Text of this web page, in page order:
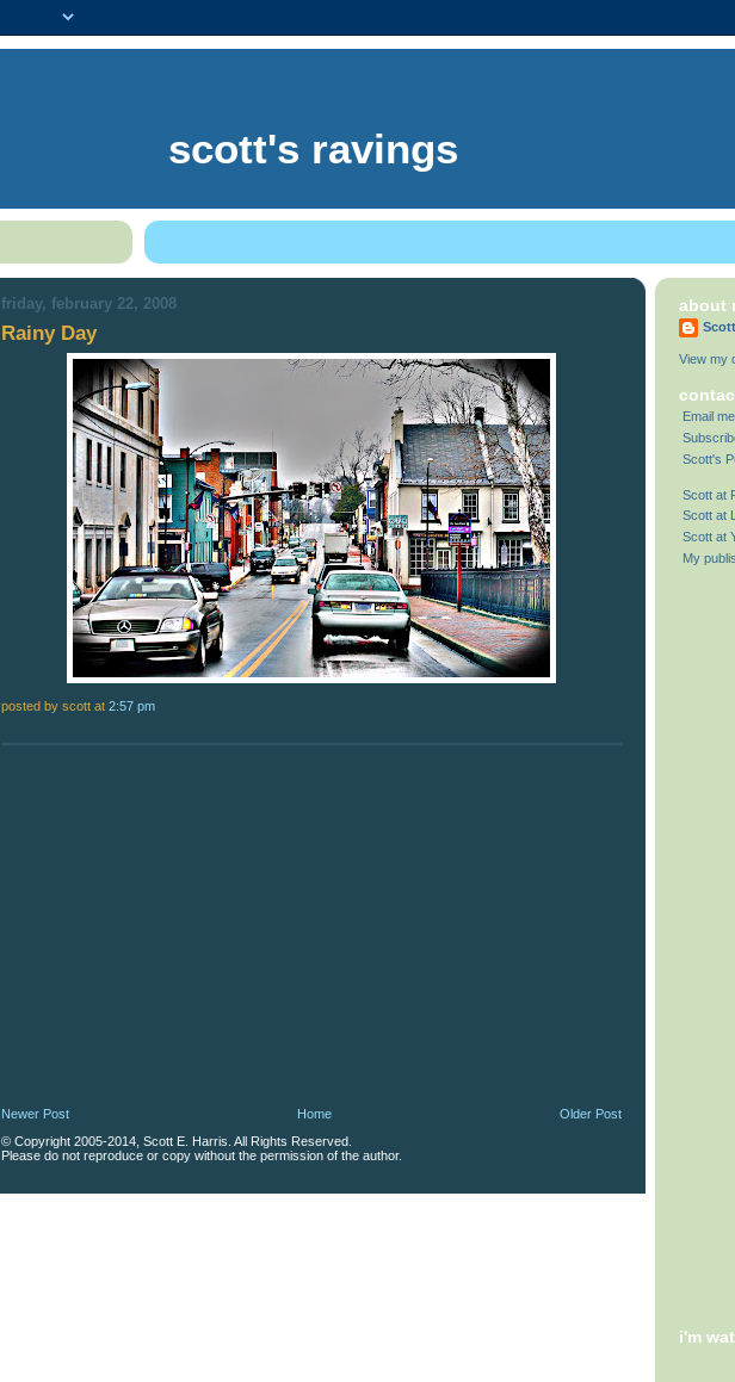
scott's ravings
friday, february 22, 2008
Rainy Day
posted by scott at 2:57 pm
Newer Post Older Post
Home
© Copyright 2005-2014, Scott E. Harris. All Rights Reserved.
Please do not reproduce or copy without the permission of the author.
about
Scott
View my
Email
Scott's
Scott at
Scott at
Scott at
My
i'm